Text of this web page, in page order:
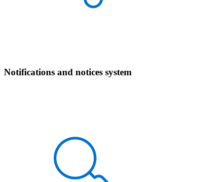
Notifications and notices system